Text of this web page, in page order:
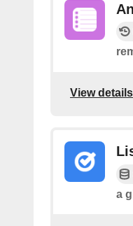
View details
a